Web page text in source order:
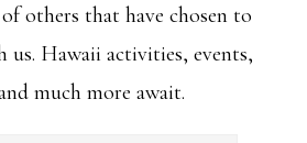
others that have chosen to
us. Hawaii activities, events,
much more await.